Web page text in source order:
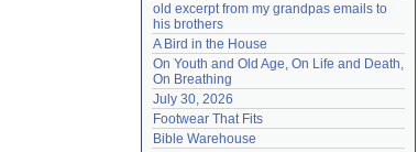
old excerpt from my grandpas emails to
his brothers
A Bird in the House
On Youth and Old Age, On Life and Death,
On Breathing
July 30, 2026
Footwear That Fits
Bible Warehouse